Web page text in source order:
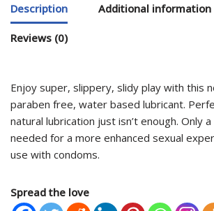
Description Additional information
Reviews (0)
Enjoy super, slippery, slidy play with this
paraben free, water based lubricant.
natural lubrication just isn’t enough. Only
needed for a more enhanced sexual
use with condoms.
Spread the love